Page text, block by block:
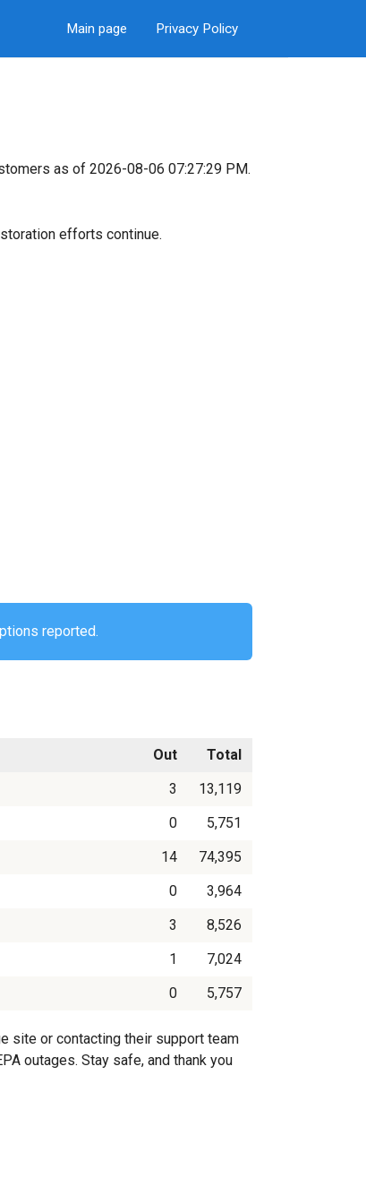
Main page Privacy Policy
as of 2026-08-06 07:27:29 PM.
efforts continue.
reported.
Out
Total
3
13,119
0
5,751
14
74,395
0
3,964
3
8,526
1
7,024
0 5,757
site or contacting their support team
outages. Stay safe, and thank you